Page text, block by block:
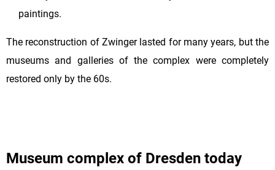
paintings.
The reconstruction of Zwinger lasted for many years, but the
museums and galleries of the complex were completely
restored only by the 60s.
Museum complex of Dresden today